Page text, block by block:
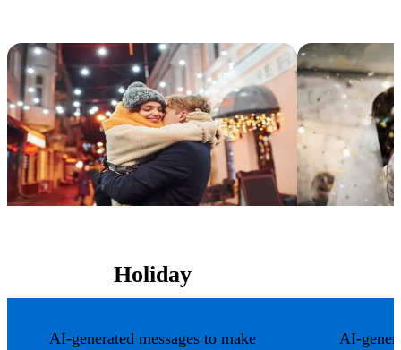
Holiday
AI-generated messages to make
AI-